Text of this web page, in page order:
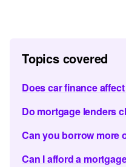
Topics covered
Does car finance
Do mortgage lenders
Can you borrow more
Can I afford a